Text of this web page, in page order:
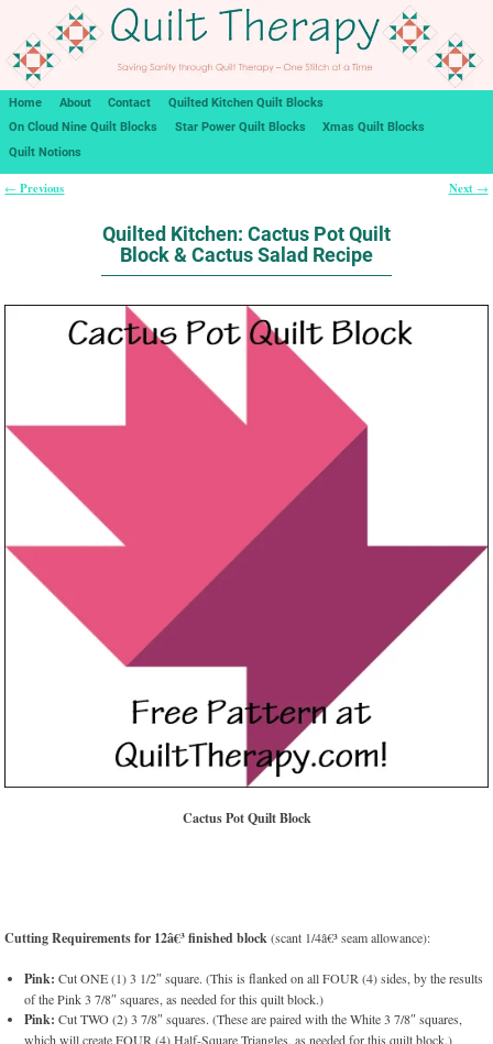
Home About Contact
Quilted Kitchen Quilt Blocks
On Cloud Nine Quilt Blocks
Star Power Quilt Blocks
Xmas Quilt Blocks
Quilt Notions
← Previous Next →
Quilted Kitchen: Cactus Pot Quilt
Block & Cactus Salad Recipe
Cactus Pot Quilt Block
Cutting Requirements for 12â€³ finished block(scant 1/4â€³ seam allowance):
Pink: Cut ONE (1) 3 1/2″ square. (This is flanked on all FOUR (4) sides, by the results
of the Pink 3 7/8″ squares, as needed for this quilt block.)
Pink: Cut TWO (2) 3 7/8″ squares. (These are paired with the White 3 7/8″ squares,
which will create FOUR (4) Half-Square Triangles, as needed for this quilt block.)